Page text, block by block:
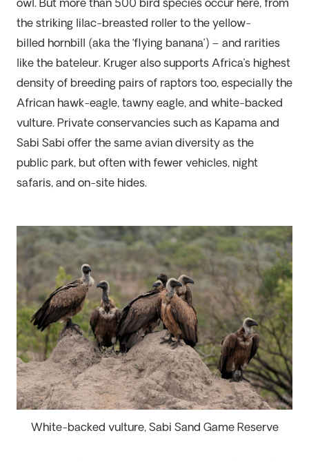
owl. But more than 500 bird species occur here, from
the striking lilac-breasted roller to the yellow-
billed hornbill (aka the ‘flying banana’) – and rarities
like the bateleur. Kruger also supports Africa’s highest
density of breeding pairs of raptors too, especially the
African hawk-eagle, tawny eagle, and white-backed
vulture. Private conservancies such as Kapamaand
Sabi Sabi offer the same avian diversity as the
public park, but often with fewer vehicles, night
safaris, and on-site hides.
White-backed vulture, Sabi Sand Game Reserve